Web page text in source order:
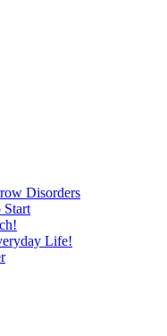
Disorders
Start
Life!